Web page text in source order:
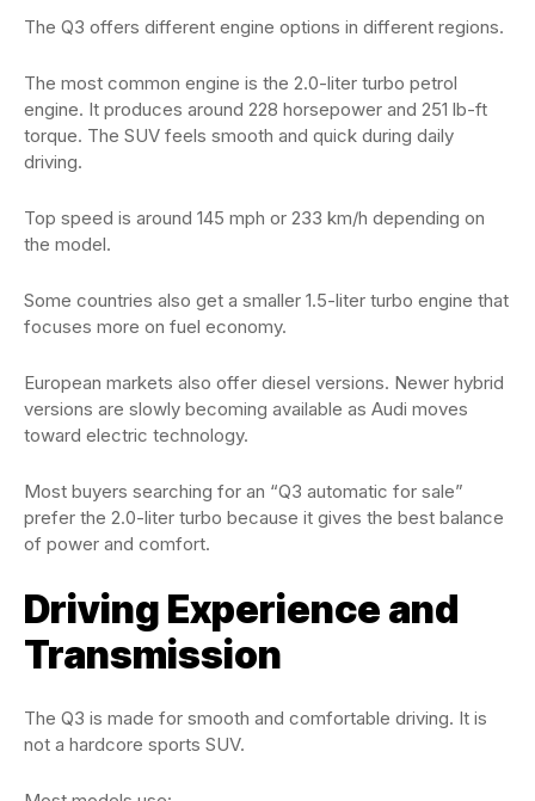
The Q3 offers different engine options in different regions.
The most common engine is the 2.0-liter turbo petrol
engine. It produces around 228 horsepower and 251 lb-ft
torque. The SUV feels smooth and quick during daily
driving.
Top speed is around 145 mph or 233 km/h depending on
the model.
Some countries also get a smaller 1.5-liter turbo engine that
focuses more on fuel economy.
European markets also offer diesel versions. Newer hybrid
versions are slowly becoming available as Audi moves
toward electric technology.
Most buyers searching for an “Q3 automatic for sale”
prefer the 2.0-liter turbo because it gives the best balance
of power and comfort.
Driving Experience and
Transmission
The Q3 is made for smooth and comfortable driving. It is
not a hardcore sports SUV.